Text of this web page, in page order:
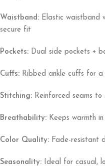
Waistband: Elastic waistband
secure fit
Pockets: Dual side pockets +
Cuffs: Ribbed ankle cuffs for a
Stitching: Reinforced seams to
Breathability: Keeps warmth
Color Quality: Fade-resistant
Seasonality: Ideal for casual,